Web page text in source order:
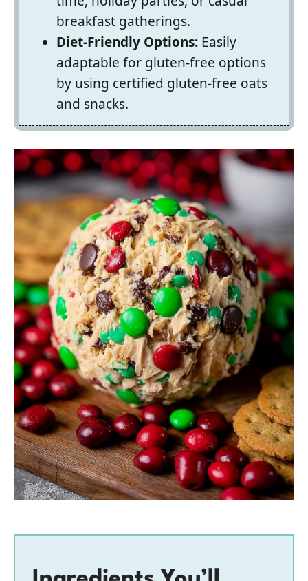
breakfast gatherings.
Diet-Friendly Options: Easily
adaptable for gluten-free options
by using certified gluten-free oats
and snacks.